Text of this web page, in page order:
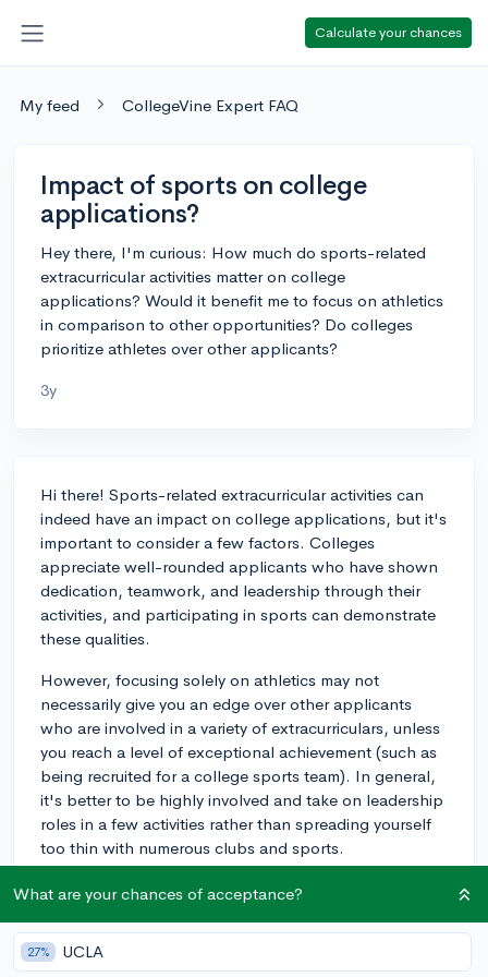
Calculate your chances
My feed CollegeVine Expert FAQ
Impact of sports on college
applications?
Hey there, I'm curious: How much do sports-related
extracurricular activities matter on college
applications? Would it benefit me to focus on athletics
in comparison to other opportunities? Do colleges
prioritize athletes over other applicants?
3y
Hi there! Sports-related extracurricular activities can
indeed have an impact on college applications, but it's
important to consider a few factors. Colleges
appreciate well-rounded applicants who have shown
dedication, teamwork, and leadership through their
activities, and participating in sports can demonstrate
these qualities.
However, focusing solely on athletics may not
necessarily give you an edge over other applicants
who are involved in a variety of extracurriculars, unless
you reach a level of exceptional achievement (such as
being recruited for a college sports team). In general,
it's better to be highly involved and take on leadership
roles in a few activities rather than spreading yourself
too thin with numerous clubs and sports.
As for whether colleges prioritize athletes over other
and values. For example, highly-selective schools with
strong athletic programs are more likely to value strong
What are your chances of acceptance?
27% UCLA